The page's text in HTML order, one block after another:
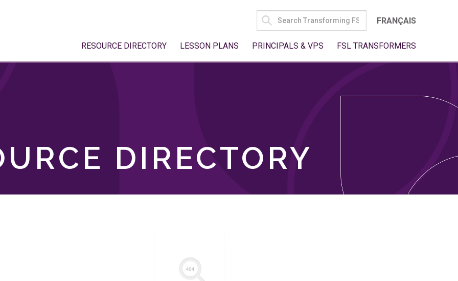
SEARCH
FOR:
FRANÇAIS
RESOURCE DIRECTORY LESSON PLANS PRINCIPALS & VPS FSL TRANSFORMERS
DIRECTORY